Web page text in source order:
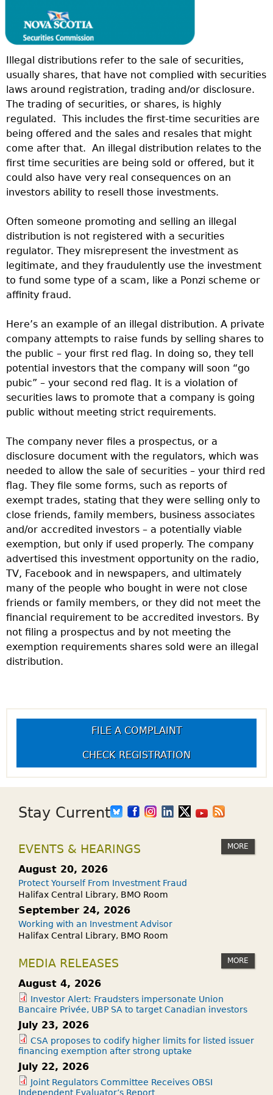
Illegal distributions refer to the sale of securities,
usually shares, that have not complied with securities
laws around registration, trading and/or disclosure.
The trading of securities, or shares, is highly
regulated. This includes the first-time securities are
being offered and the sales and resales that might
come after that. An illegal distribution relates to the
first time securities are being sold or offered, but it
could also have very real consequences on an
investors ability to resell those investments.
Often someone promoting and selling an illegal
distribution is not registered with a securities
regulator. They misrepresent the investment as
legitimate, and they fraudulently use the investment
to fund some type of a scam, like a Ponzi scheme or
affinity fraud.
Here’s an example of an illegal distribution. A private
company attempts to raise funds by selling shares to
the public – your first red flag. In doing so, they tell
potential investors that the company will soon “go
pubic” – your second red flag. It is a violation of
securities laws to promote that a company is going
public without meeting strict requirements.
The company never files a prospectus, or a
disclosure document with the regulators, which was
needed to allow the sale of securities – your third red
flag. They file some forms, such as reports of
exempt trades, stating that they were selling only to
close friends, family members, business associates
and/or accredited investors – a potentially viable
exemption, but only if used properly. The company
advertised this investment opportunity on the radio,
TV, Facebook and in newspapers, and ultimately
many of the people who bought in were not close
friends or family members, or they did not meet the
financial requirement to be accredited investors. By
not filing a prospectus and by not meeting the
exemption requirements shares sold were an illegal
distribution.
FILE A COMPLAINT
CHECK REGISTRATION
Stay Current
EVENTS & HEARINGS MORE
August 20, 2026
Protect Yourself From Investment Fraud
Halifax Central Library, BMO Room
September 24, 2026
Working with an Investment Advisor
Halifax Central Library, BMO Room
MEDIA RELEASES MORE
August 4, 2026
Investor Alert: Fraudsters impersonate Union
Bancaire Privée, UBP SA to target Canadian investors
July 23, 2026
CSA proposes to codify higher limits for listed issuer
financing exemption after strong uptake
July 22, 2026
Joint Regulators Committee Receives OBSI
Independent Evaluator’s Report